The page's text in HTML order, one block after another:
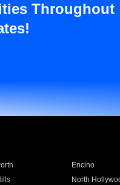
Throughout
Encino
North